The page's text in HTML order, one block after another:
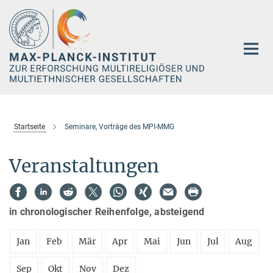
Hauptinhalt
Startseite Seminare, Vorträge des MPI-MMG
Veranstaltungen
in chronologischer Reihenfolge, absteigend
Jan Feb Mär Apr Mai Jun Jul Aug
Sep Okt Nov Dez